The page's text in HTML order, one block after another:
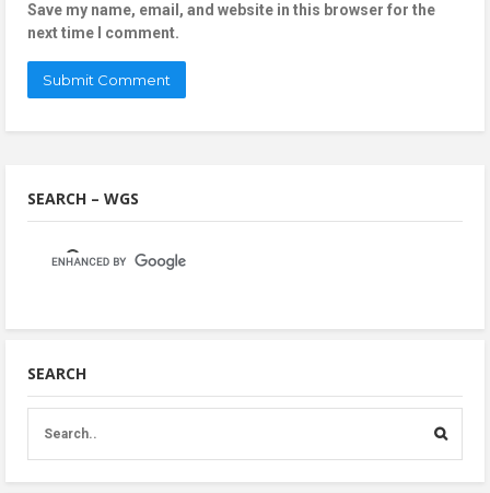
Save my name, email, and website in this browser for the
next time I comment.
SEARCH – WGS
SEARCH